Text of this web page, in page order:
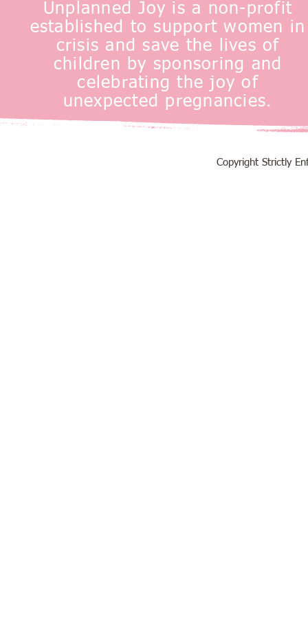
Unplanned Joy is a non-profit
established to support women in
crisis and save the lives of
children by sponsoring and
celebrating the joy of
unexpected pregnancies.
Copyright Strictly